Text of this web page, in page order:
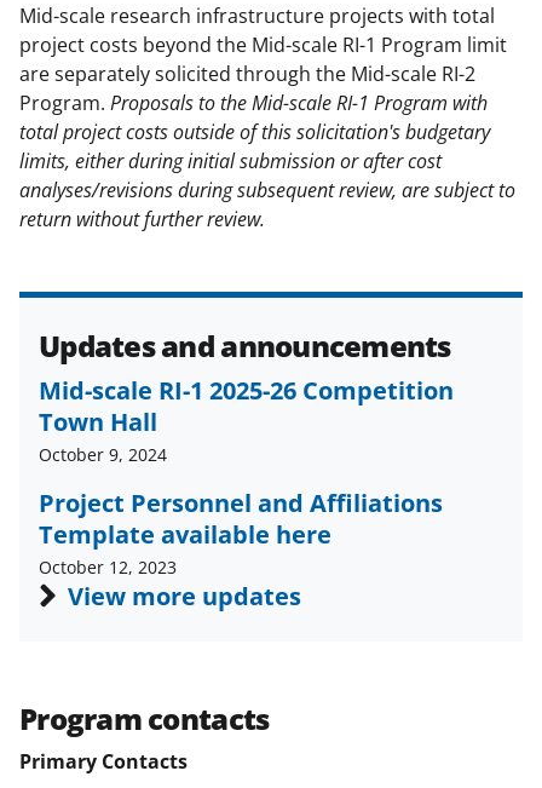
Mid-scale research infrastructure projects with total
project costs beyond the Mid-scale RI-1 Program limit
are separately solicited through the Mid-scale RI-2
Program. Proposals to the Mid-scale RI-1 Program with
total project costs outside of this solicitation's budgetary
limits, either during initial submission or after cost
analyses/revisions during subsequent review, are subject to
return without further review.
Updates and announcements
Mid-scale RI-1 2025-26 Competition
Town Hall
October 9, 2024
Project Personnel and Affiliations
Template available here
October 12, 2023
View more updates
Program contacts
Primary Contacts